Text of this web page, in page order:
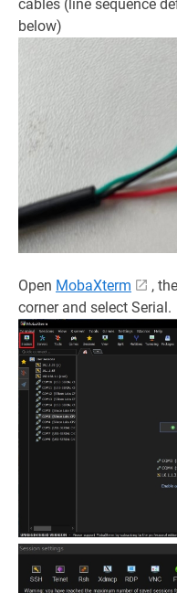
cables (line sequence
below)
Open MobaXterm
,
corner and select Serial.